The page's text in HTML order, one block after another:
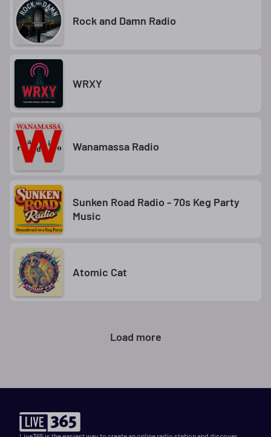
Rock and Damn Radio
WRXY
Wanamassa Radio
Sunken Road Radio - 70s Keg Party
Music
Atomic Cat
Load more